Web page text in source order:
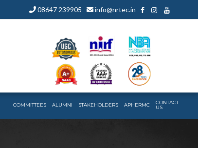
08647 239905 info@nrtec.in
COMMITTEES ALUMNI STAKEHOLDERS APHERMC CONTACT
US